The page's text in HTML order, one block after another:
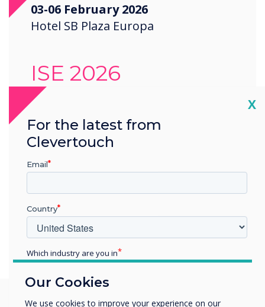
03-06 February 2026
Hotel SB Plaza Europa
ISE 2026
This year, you’ll find us at Charmex
stand 3M820, where our latest
interactive solutions will be on display.
Location:
Learn more
Our Cookies
We use cookies to improve your experience on our
X
For the latest from
Clevertouch
Email
Country
Which industry are you in
Enterprise